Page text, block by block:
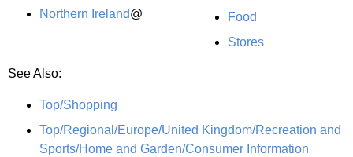
Northern Ireland@
Food
Stores
See Also:
Top/Shopping
Top/Regional/Europe/United Kingdom/Recreation and
Sports/Home and Garden/Consumer Information